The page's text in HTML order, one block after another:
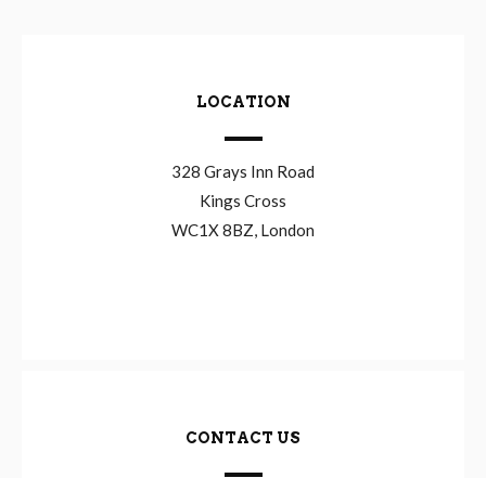
LOCATION
328 Grays Inn Road
Kings Cross
WC1X 8BZ, London
CONTACT US